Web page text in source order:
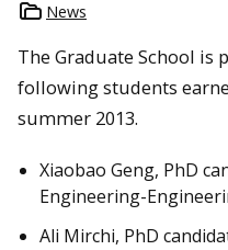
News
The Graduate School is
following students
summer 2013.
Xiaobao Geng, PhD
Engineering-
Ali Mirchi, PhD